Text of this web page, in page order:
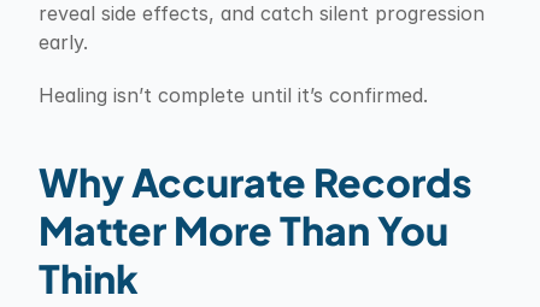
reveal side effects, and catch silent progression
early.
Healing isn’t complete until it’s confirmed.
Why Accurate Records
Matter More Than You
Think